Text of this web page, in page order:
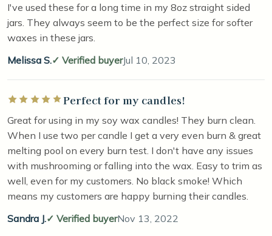
I've used these for a long time in my 8oz straight sided
jars. They always seem to be the perfect size for softer
waxes in these jars.
Melissa S.
Verified buyerJul 10, 2023
Rated 5 out of 5 starsPerfect for my candles!
Great for using in my soy wax candles! They burn clean.
When I use two per candle I get a very even burn & great
melting pool on every burn test. I don't have any issues
with mushrooming or falling into the wax. Easy to trim as
well, even for my customers. No black smoke! Which
means my customers are happy burning their candles.
Sandra J.
Verified buyerNov 13, 2022